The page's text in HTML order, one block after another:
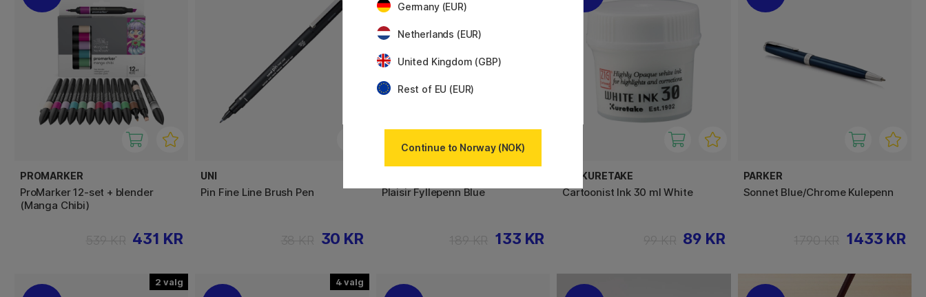
PROMARKER
ProMarker 12-set + blender
(Manga Chibi)
431 KR
UNI
Pin Fine Line Brush Pen
30 KR
Plaisir Fyllepenn Blue
133 KR
ZIG KURETAKE
Cartoonist Ink 30 ml White
89 KR
PARKER
Sonnet Blue/Chrome Kulepenn
1433 KR
2 4
Germany (EUR)
Netherlands (EUR)
United Kingdom (GBP)
Rest of EU (EUR)
Continue to Norway (NOK)